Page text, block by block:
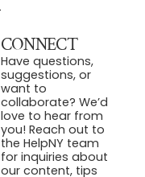
CONNECT
Have questions,
suggestions, or
want to
collaborate? We’d
love to hear from
you! Reach out to
the HelpNY team
for inquiries about
our content, tips